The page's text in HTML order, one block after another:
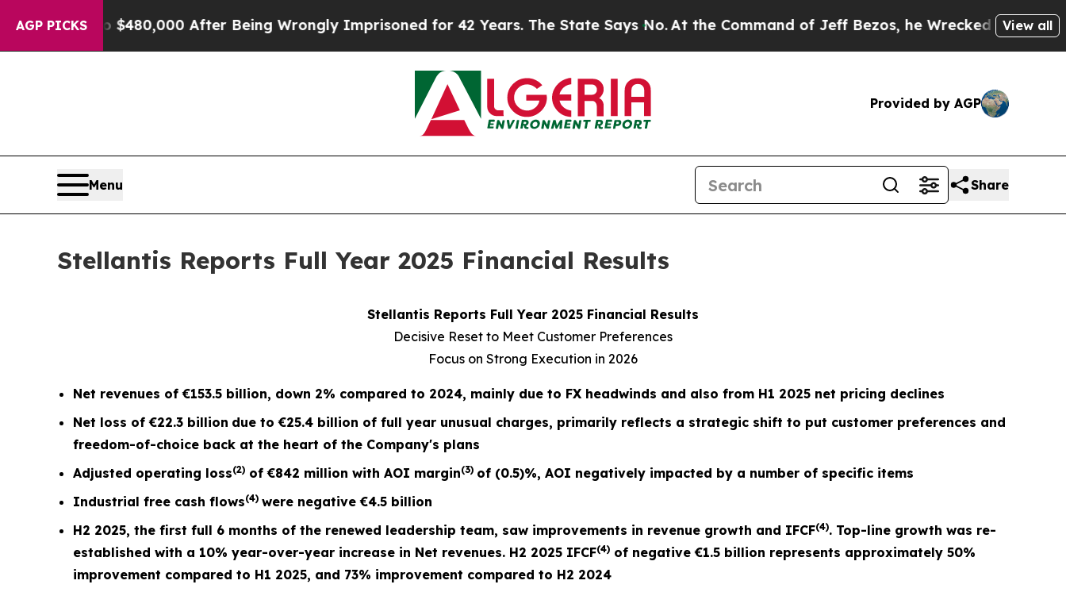
AGP PICKS
$480,000 After Being Wrongly Imprisoned for 42 Years. The State Says No.At the Command of Jeff Bezos, he Wrecked the Washington Post
View all
Provided by AGP
Menu Share
Stellantis Reports Full Year 2025 Financial Results
Stellantis Reports Full Year 2025 Financial Results
Decisive Reset to Meet Customer Preferences
Focus on Strong Execution in 2026
Net revenues of€153.5 billion, down 2% compared to 2024, mainly due to FX headwinds and also from H1 2025 net pricing declines
Net loss of€22.3 billion due to €25.4 billion of full year unusual charges, primarily reflects a strategic shift to put customer preferences and
freedom-of-choice back at the heart of the Company's plans
Adjusted operating loss(2) of€842 million with AOI margin(3) of (0.5)%, AOI negatively impacted by a number of specific items
Industrial free cash flows(4) were negative€4.5 billion
H2 2025, the first full 6 months of the renewed leadership team, saw improvements in revenue growth and IFCF(4). Top-line growth was re-
established with a 10% year-over-year increase in Net revenues. H2 2025 IFCF(4) of negative €1.5 billion represents approximately 50%
improvement compared to H1 2025, and 73% improvement compared to H2 2024